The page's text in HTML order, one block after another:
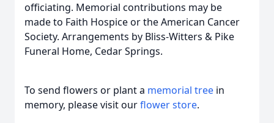
officiating. Memorial contributions may be
made to Faith Hospice or the American Cancer
Society. Arrangements by Bliss-Witters & Pike
Funeral Home, Cedar Springs.
To send flowers or plant a memorial tree in
memory, please visit ourflower store.